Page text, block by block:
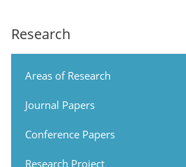
Research
Areas of Research
Journal Papers
Conference Papers
Research Project